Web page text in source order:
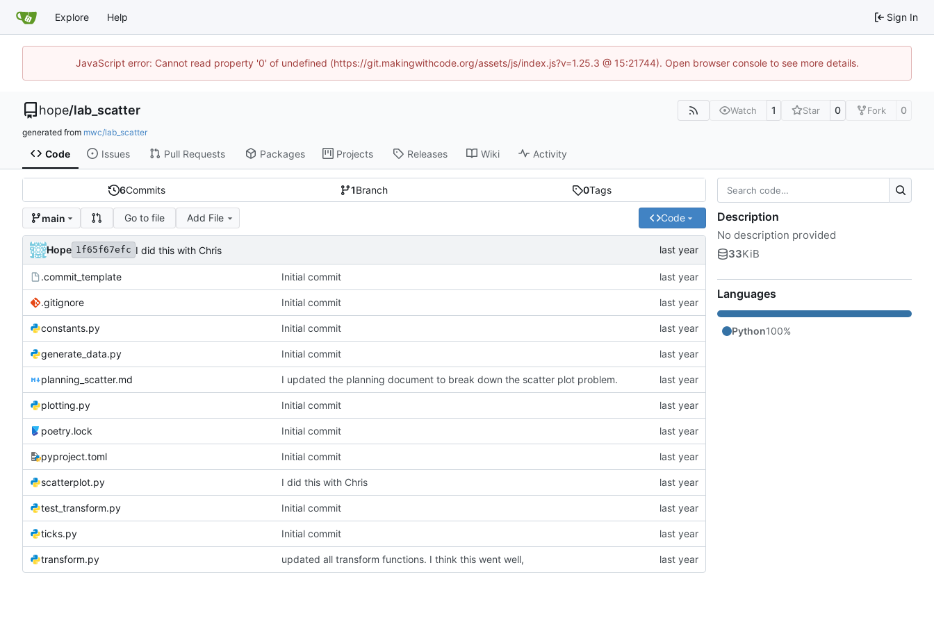
Explore Help Sign In
JavaScript error: Cannot read property '0' of undefined (https://git.makingwithcode.org/assets/js/index.js?v=1.25.3 @ 15:21744). Open browser console to see more details.
hope/lab_scatter Watch 1 Star 0 Fork 0
generated from mwc/lab_scatter
Code Issues Pull Requests Packages Projects Releases Wiki Activity
6Commits 1Branch 0Tags
main Go to file Add File Code
Hope 1f65f67efc I did this with Chris
.commit_template Initial commit
.gitignore Initial commit
constants.py Initial commit
generate_data.py Initial commit
planning_scatter.md I updated the planning document to break down the scatter plot problem.
plotting.py Initial commit
poetry.lock Initial commit
pyproject.toml Initial commit
scatterplot.py I did this with Chris
test_transform.py Initial commit
ticks.py Initial commit
transform.py updated all transform functions. I think this went well,
Description
No description provided
33KiB
Languages
Python100%